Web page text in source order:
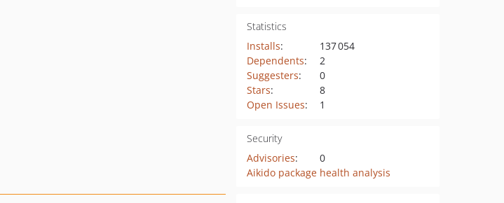
Statistics
Installs:
137 054
Dependents:
2
Suggesters:
0
Stars:
8
Open Issues: 1
Security
Advisories:
0
Aikido package health analysis